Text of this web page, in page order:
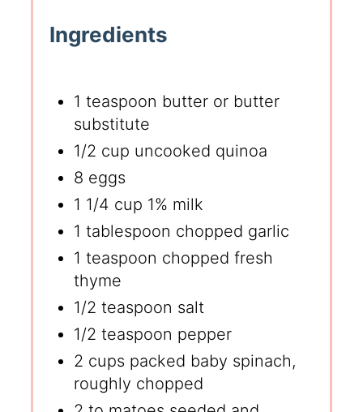
Ingredients
1 teaspoon butter or butter
substitute
1/2 cup uncooked quinoa
8 eggs
1 1/4 cup 1% milk
1 tablespoon chopped garlic
1 teaspoon chopped fresh
thyme
1/2 teaspoon salt
1/2 teaspoon pepper
2 cups packed baby spinach,
roughly chopped